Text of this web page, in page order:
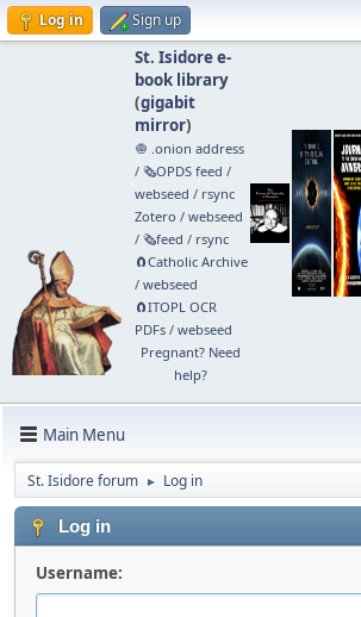
Log in Sign up
St. Isidore e-
book library
(gigabit
mirror)
🧅 .onion address
/ 🗞️OPDS feed /
webseed / rsync
Zotero / webseed
/ 🗞️feed / rsync
🧲⁠Catholic Archive
/ webseed
🧲⁠ITOPL OCR
PDFs/ webseed
Pregnant? Need
help?
Main Menu
St. Isidore forum ► Log in
Log in
Username: